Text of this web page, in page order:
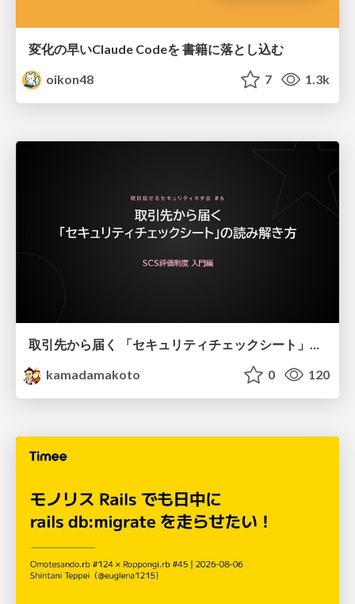
変化の早いClaude Codeを 書籍に落とし込む
oikon48
7 1.3k
取引先から届く 「セキュリティチェックシート」の読み解き方
kamadamakoto
0 120